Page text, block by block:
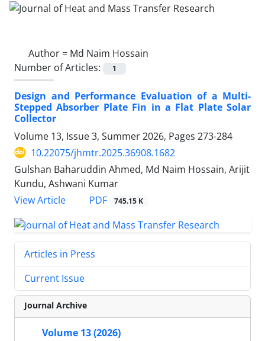
Author = Md Naim Hossain
Number of Articles:
1
Design and Performance Evaluation of a Multi-
Stepped Absorber Plate Fin in a Flat Plate Solar
Collector
Volume 13, Issue 3, Summer 2026, Pages 273-284
10.22075/jhmtr.2025.36908.1682
Gulshan Baharuddin Ahmed, Md Naim Hossain, Arijit
Kundu, Ashwani Kumar
View Article
PDF 745.15 K
Articles in Press
Current Issue
Journal Archive
Volume 13 (2026)